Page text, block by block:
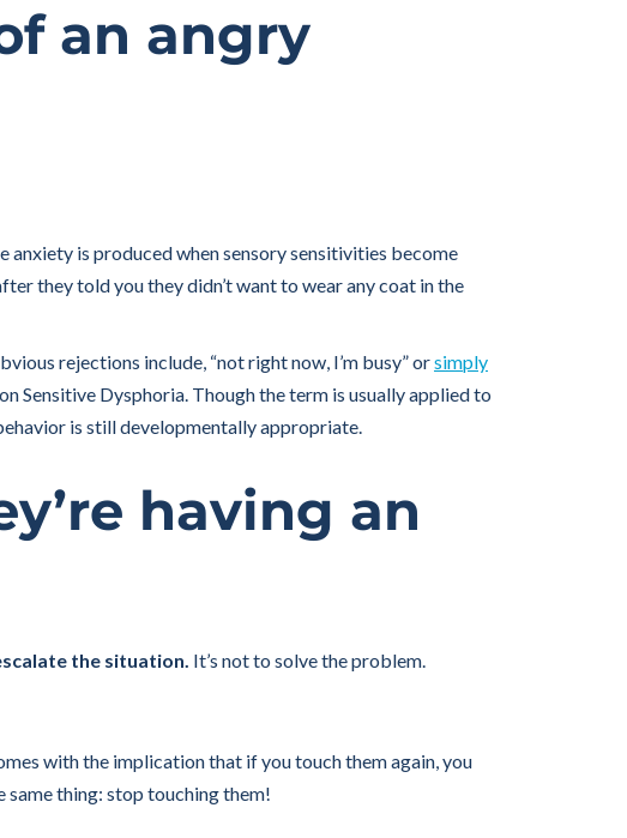
an angry
anxiety is produced when sensory sensitivities become
they told you they didn’t want to wear any coat in the
rejections include, “not right now, I’m busy” orsimply
Sensitive Dysphoria. Though the term is usually applied to
is still developmentally appropriate.
having an
the situation. It’s not to solve the problem.
with the implication that if you touch them again, you
thing: stop touching them!